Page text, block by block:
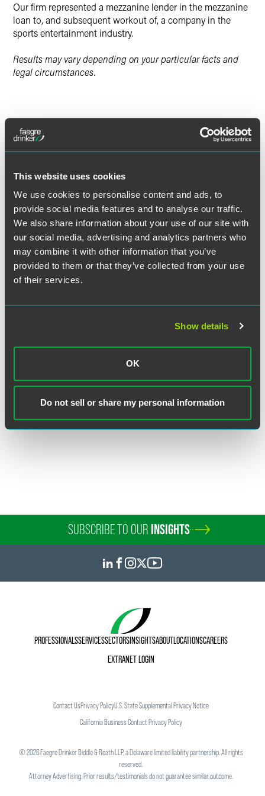
This website uses cookies
We use cookies to personalise content and ads, to
provide social media features and to analyse our traffic.
We also share information about your use of our site with
our social media, advertising and analytics partners who
may combine it with other information that you’ve
provided to them or that they’ve collected from your use
of their services.
Show details
OK
Do not sell or share my personal information
Our firm represented a mezzanine lender in the mezzanine
loan to, and subsequent workout of, a company in the
sports entertainment industry.
Results may vary depending on your particular facts and
legal circumstances.
Lead Contacts
Judith E. Reich
+1 609 716 6566
judith.reich@faegredrinker.com
SUBSCRIBE TO OUR INSIGHTS
PROFESSIONALSSERVICESSECTORSINSIGHTSABOUTLOCATIONSCAREERS
EXTRANET LOGIN
Contact UsPrivacy PolicyU.S. State Supplemental Privacy Notice
California Business Contact Privacy Policy
©2026Faegre Drinker Biddle & Reath LLP, a Delaware limited liability partnership. All rights
reserved.
Attorney Advertising. Prior results/testimonials do not guarantee similar outcome.